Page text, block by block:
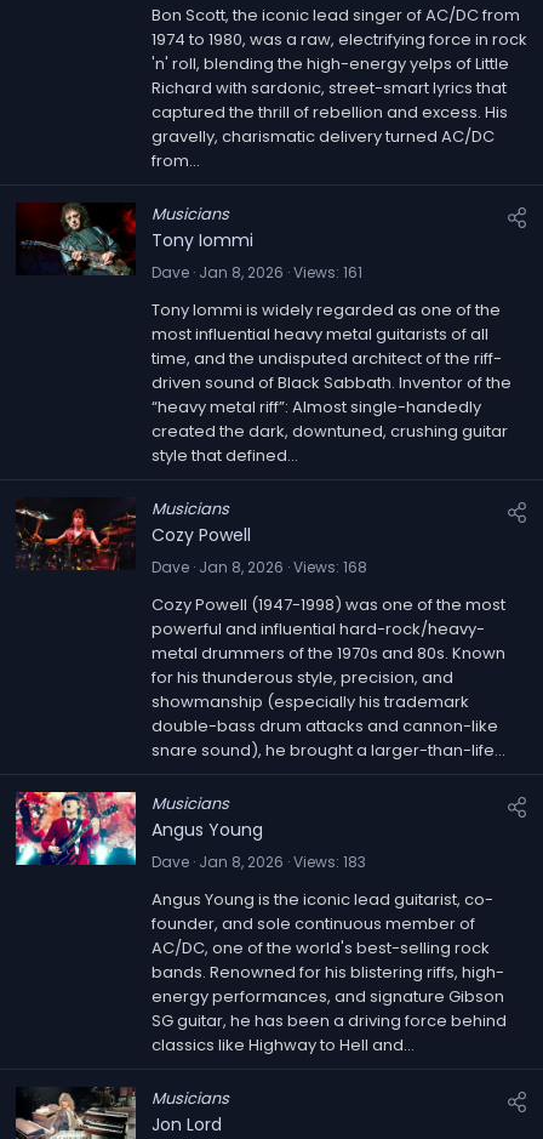
Bon Scott, the iconic lead singer of AC/DC from
1974 to 1980, was a raw, electrifying force in rock
'n' roll, blending the high-energy yelps of Little
Richard with sardonic, street-smart lyrics that
captured the thrill of rebellion and excess. His
gravelly, charismatic delivery turned AC/DC
from...
Musicians
Tony Iommi
Dave Jan 8, 2026 Views 161
Tony Iommi is widely regarded as one of the
most influential heavy metal guitarists of all
time, and the undisputed architect of the riff-
driven sound of Black Sabbath. Inventor of the
“heavy metal riff”: Almost single-handedly
created the dark, downtuned, crushing guitar
style that defined...
Musicians
Cozy Powell
Dave Jan 8, 2026 Views 168
Cozy Powell (1947-1998) was one of the most
powerful and influential hard-rock/heavy-
metal drummers of the 1970s and 80s. Known
for his thunderous style, precision, and
showmanship (especially his trademark
double-bass drum attacks and cannon-like
snare sound), he brought a larger-than-life...
Musicians
Angus Young
Dave Jan 8, 2026 Views 183
Angus Young is the iconic lead guitarist, co-
founder, and sole continuous member of
AC/DC, one of the world's best-selling rock
bands. Renowned for his blistering riffs, high-
energy performances, and signature Gibson
SG guitar, he has been a driving force behind
classics like Highway to Hell and...
Musicians
Jon Lord